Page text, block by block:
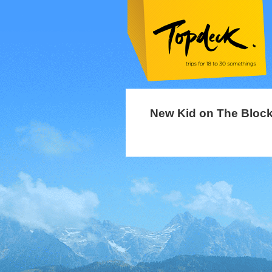
New Kid on The